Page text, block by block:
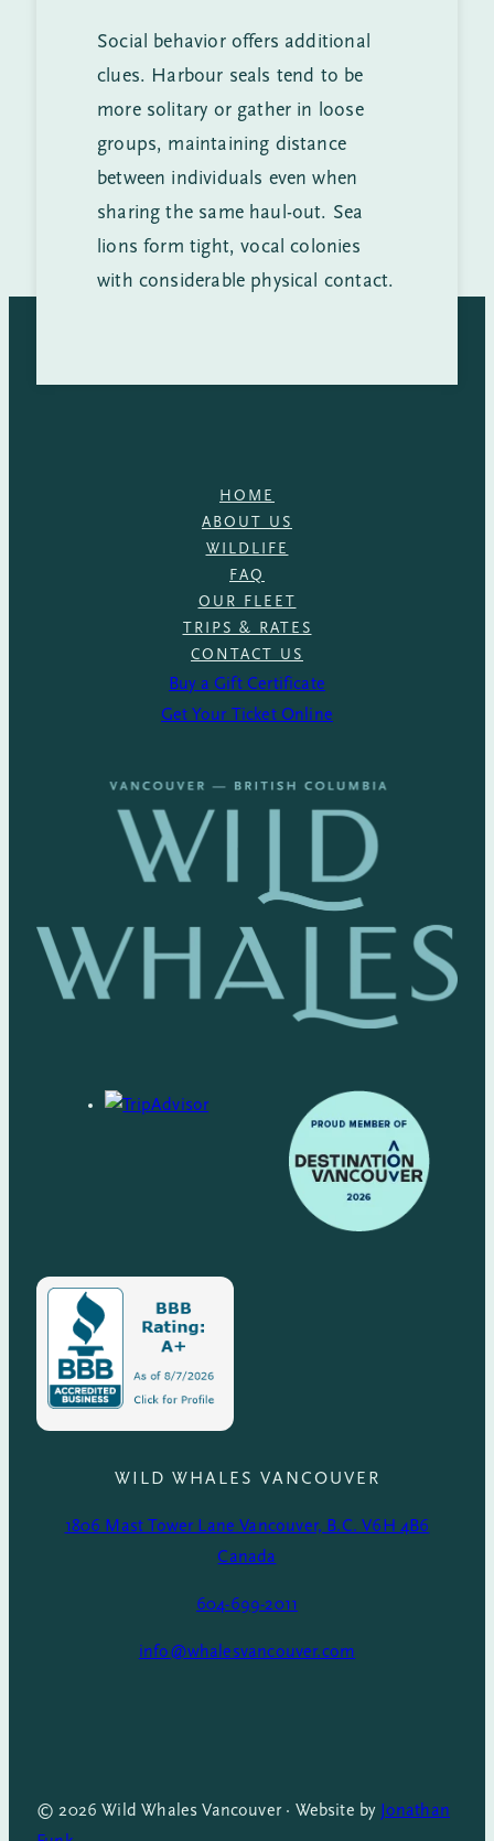
Social behavior offers additional
clues. Harbour seals tend to be
more solitary or gather in loose
groups, maintaining distance
between individuals even when
sharing the same haul-out. Sea
lions form tight, vocal colonies
with considerable physical contact.
HOME
ABOUT US
WILDLIFE
FAQ
OUR FLEET
TRIPS & RATES
CONTACT US
Buy a Gift Certificate
Get Your Ticket Online
WILD WHALES VANCOUVER
1806 Mast Tower Lane Vancouver, B.C. V6H 4B6
Canada
604-699-2011
info@whalesvancouver.com
© 2026 Wild Whales Vancouver · Website by Jonathan